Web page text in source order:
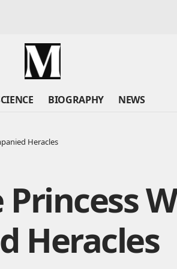
BIOGRAPHY NEWS
Heracles
Heracles